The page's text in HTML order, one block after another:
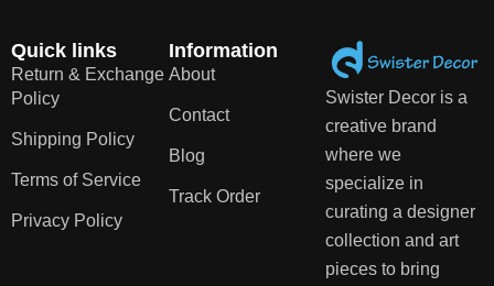
Quick links
Return & Exchange
Policy
Shipping Policy
Terms of Service
Privacy Policy
Information
About
Contact
Blog
Track Order
Swister Decor is a
creative brand
where we
specialize in
curating a designer
collection and art
pieces to bring